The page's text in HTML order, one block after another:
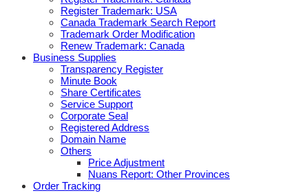
Register Trademark: USA
Canada Trademark Search Report
Trademark Order Modification
Renew Trademark: Canada
Business Supplies
Transparency Register
Minute Book
Share Certificates
Service Support
Corporate Seal
Registered Address
Domain Name
Others
Price Adjustment
Nuans Report: Other Provinces
Order Tracking